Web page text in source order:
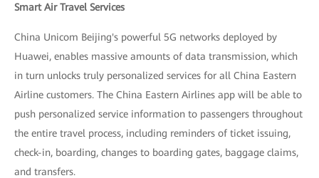
Smart Air Travel Services
China Unicom Beijing's powerful 5G networks deployed by
Huawei, enables massive amounts of data transmission, which
in turn unlocks truly personalized services for all China Eastern
Airline customers. The China Eastern Airlines app will be able to
push personalized service information to passengers throughout
the entire travel process, including reminders of ticket issuing,
check-in, boarding, changes to boarding gates, baggage claims,
and transfers.